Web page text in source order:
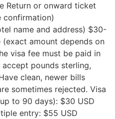
Return or onward ticket
confirmation)
name and address) $30-
amount depends on
visa fee must be paid in
accept pounds sterling,
clean, newer bills
sometimes rejected. Visa
to 90 days): $30 USD
entry: $55 USD